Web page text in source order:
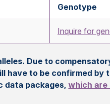
Genotype
Inquire for
Due to
have to be confirmed by
data packages,which are